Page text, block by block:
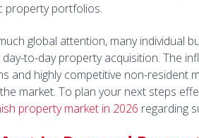
property portfolios.
global attention, many individual
to-day property acquisition. The
and highly competitive non-resident
market. To plan your next steps
property market in 2026 regarding